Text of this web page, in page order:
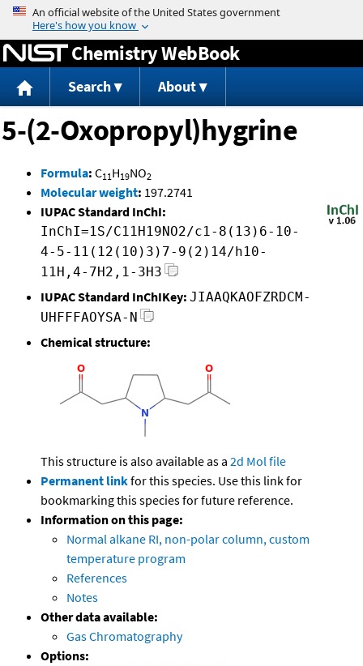
Jump to content
Chemistry WebBook
Search About
5-(2-Oxopropyl)hygrine
Formula: C11H19NO2
Molecular weight: 197.2741
IUPAC Standard InChI:
InChI=1S/C11H19NO2/c1-8(13)6-10-
4-5-11(12(10)3)7-9(2)14/h10-
11H,4-7H2,1-3H3
IUPAC Standard InChIKey: JIAAQKAOFZRDCM-
UHFFFAOYSA-N
Chemical structure:
This structure is also available as a 2d Mol file
Permanent linkfor this species. Use this link for
bookmarking this species for future reference.
Information on this page:
Normal alkane RI, non-polar column, custom
temperature program
References
Notes
Other data available:
Gas Chromatography
Options: